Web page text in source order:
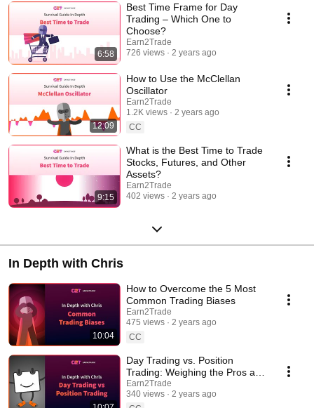
6:58
Best Time Frame for Day
Trading – Which One to
Choose?
Earn2Trade
726 views
2 years ago
12:09
How to Use the McClellan
Oscillator
Earn2Trade
1.2K views
2 years ago
CC
9:15
What is the Best Time to Trade
Stocks, Futures, and Other
Assets?
Earn2Trade
402 views
2 years ago
In Depth with Chris
10:04
How to Overcome the 5 Most
Common Trading Biases
Earn2Trade
475 views
2 years ago
CC
Day Trading vs. Position
Trading: Weighing the Pros and
Cons
Earn2Trade
340 views
2 years ago